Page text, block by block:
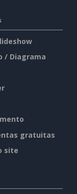
/ Diagrama
gratuitas
site